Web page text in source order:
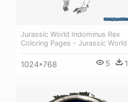
Jurassic World Indominus Rex
Coloring Pages - Jurassic World
1024*768 5 1